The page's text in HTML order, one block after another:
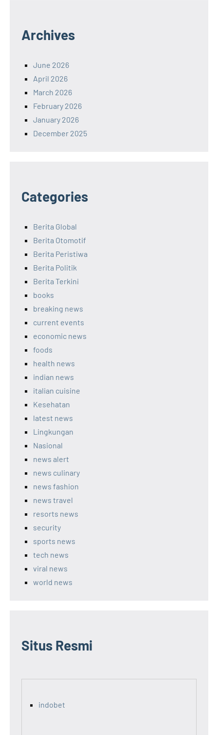
Archives
June 2026
April 2026
March 2026
February 2026
January 2026
December 2025
Categories
Berita Global
Berita Otomotif
Berita Peristiwa
Berita Politik
Berita Terkini
books
breaking news
current events
economic news
foods
health news
indian news
italian cuisine
Kesehatan
latest news
Lingkungan
Nasional
news alert
news culinary
news fashion
news travel
resorts news
security
sports news
tech news
viral news
world news
Situs Resmi
indobet